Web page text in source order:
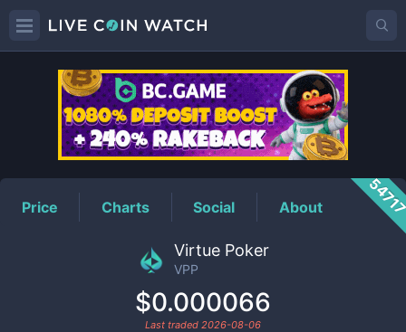
VPPPrice
Price Charts Social About
Virtue Poker
VPP
$0.000066
Last traded 2026-08-06